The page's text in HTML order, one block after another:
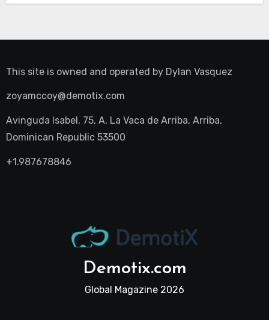
This site is owned and operated by Dylan Vasquez
zoyamccoy@demotix.com
Avinguda Isabel, 75, A, La Vaca de Arriba, Arriba,
Dominican Republic 53500
+1.987678846
Demotix.com
Global Magazine 2026